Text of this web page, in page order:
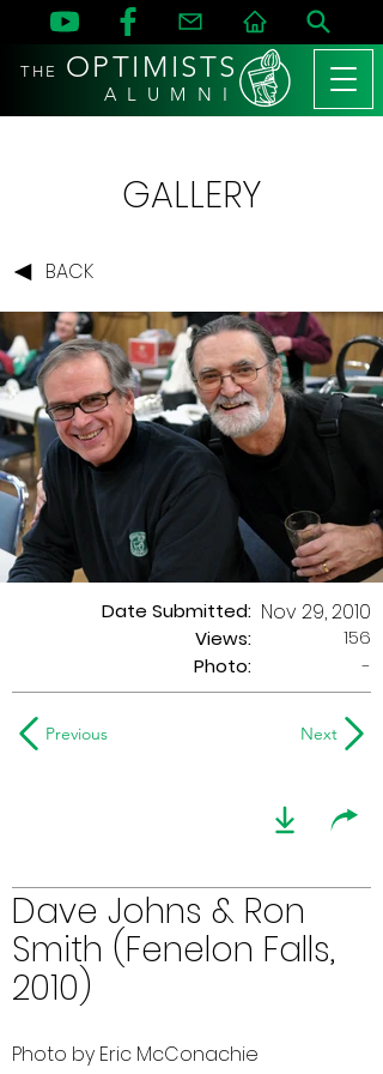
THE OPTIMISTS
A L U M N I
GALLERY
BACK
Date Submitted:
Views:
Nov 29, 2010
156
Photo:
-
Previous Next
Dave Johns & Ron
Smith (Fenelon Falls,
2010)
Photo by Eric McConachie